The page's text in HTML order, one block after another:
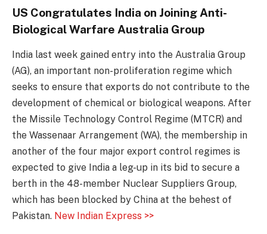
US Congratulates India on Joining Anti-
Biological Warfare Australia Group
India last week gained entry into the Australia Group
(AG), an important non-proliferation regime which
seeks to ensure that exports do not contribute to the
development of chemical or biological weapons. After
the Missile Technology Control Regime (MTCR) and
the Wassenaar Arrangement (WA), the membership in
another of the four major export control regimes is
expected to give India a leg-up in its bid to secure a
berth in the 48-member Nuclear Suppliers Group,
which has been blocked by China at the behest of
Pakistan. New Indian Express >>